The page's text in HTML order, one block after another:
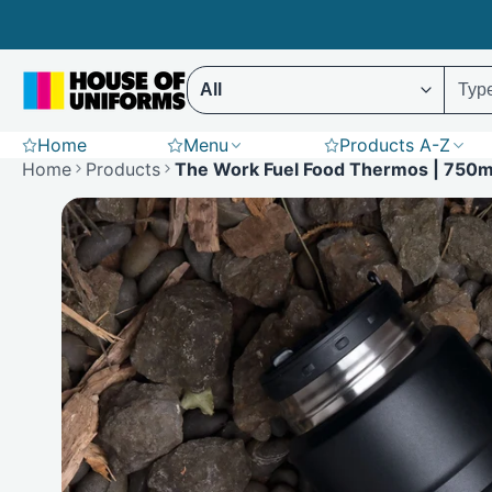
Scrubs Hoodies
Polar Fleece
Home Menu Products A-Z
Home
Products The Work Fuel Food Thermos |